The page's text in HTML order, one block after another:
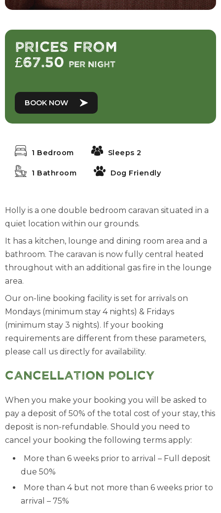
Prices from
£67.50
per night
BOOK NOW
1 Bedroom Sleeps 2
1 Bathroom Dog Friendly
Holly is a one double bedroom caravan situated in a
quiet location within our grounds.
It has a kitchen, lounge and dining room area and a
bathroom. The caravan is now fully central heated
throughout with an additional gas fire in the lounge
area.
Our on-line booking facility is set for arrivals on
Mondays (minimum stay 4 nights) & Fridays
(minimum stay 3 nights). If your booking
requirements are different from these parameters,
please call us directly for availability.
Cancellation Policy
When you make your booking you will be asked to
pay a deposit of 50% of the total cost of your stay, this
deposit is non-refundable. Should you need to
cancel your booking the following terms apply:
More than 6 weeks prior to arrival – Full deposit
due 50%
More than 4 but not more than 6 weeks prior to
arrival – 75%